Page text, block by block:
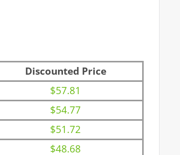
Discounted Price
$57.81
$54.77
$51.72
$48.68